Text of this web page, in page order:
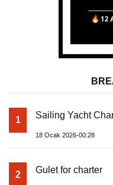
1 Sailing Yacht
18 Ocak 2026-00:28
2 Gulet for charter